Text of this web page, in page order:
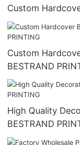
Custom
Custom
BESTRAND
High Quality
BESTRAND